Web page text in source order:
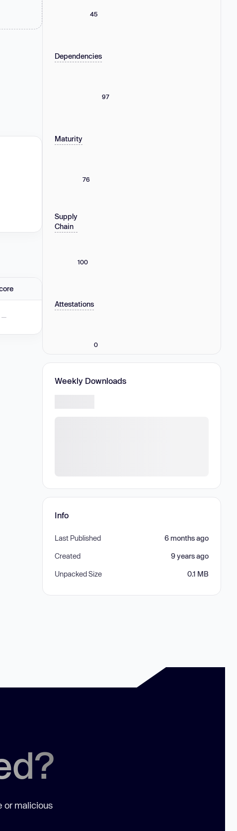
—
45
Dependencies
97
Maturity
76
Supply
Chain
100
Attestations
0
Weekly Downloads
Info
Last Published 6 months ago
Created 9 years ago
Unpacked Size 0.1 MB
or malicious